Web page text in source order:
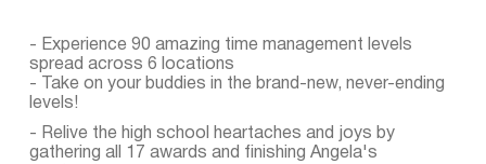
- Experience 90 amazing time management levels
spread across 6 locations
- Take on your buddies in the brand-new, never-ending
levels!
- Relive the high school heartaches and joys by
gathering all 17 awards and finishing Angela's